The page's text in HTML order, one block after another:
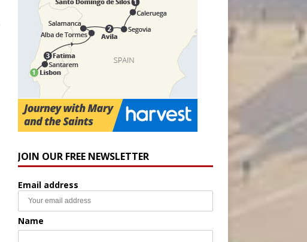
JOIN OUR FREE NEWSLETTER
Email address
Name